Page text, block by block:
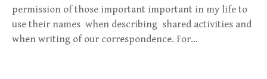
permission of those important important in my life to
use their names when describing shared activities and
when writing of our correspondence. For…